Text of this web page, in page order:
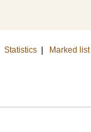
Statistics Marked list